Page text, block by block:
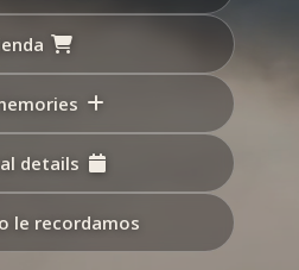
details
le recordamos